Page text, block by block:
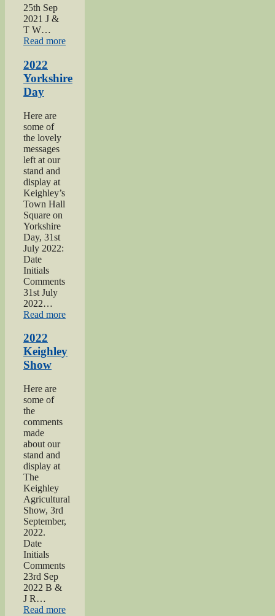
25th Sep
2021 J &
T W…
Read more“2021
2022
Yorkshire
Day
Here are
some of
the lovely
messages
left at our
stand and
display at
Keighley’s
Town Hall
Square on
Yorkshire
Day, 31st
July 2022:
Date
Initials
Comments
31st July
2022…
Read more“2022
2022
Keighley
Show
Here are
some of
the
comments
made
about our
stand and
display at
The
Keighley
Agricultural
Show, 3rd
September,
2022.
Date
Initials
Comments
23rd Sep
2022 B &
J R…
Read more“2022